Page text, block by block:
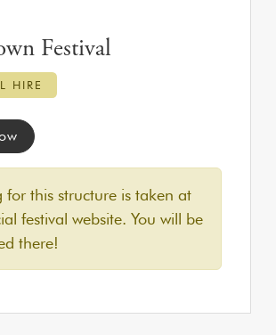
Festival
HIRE
for this structure is taken at
festival website. You will be
there!